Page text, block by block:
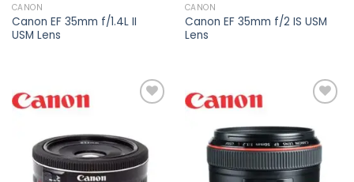
CANON
Canon EF 35mm f/1.4L II
USM Lens
CANON
Canon EF 35mm f/2 IS USM
Lens
Add to
wishlist
Add to
wishlist